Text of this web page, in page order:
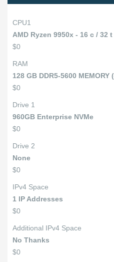
CPU1
AMD Ryzen 9950x - 16 c / 32
$0
RAM
128 GB DDR5-5600
$0
Drive 1
960GB Enterprise NVMe
$0
Drive 2
None
$0
IPv4 Space
1 IP Addresses
$0
Additional IPv4 Space
No Thanks
$0